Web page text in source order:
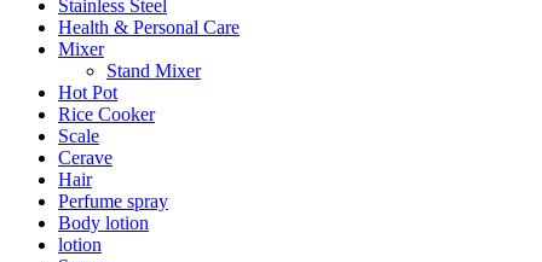
Stainless Steel
Health & Personal Care
Mixer
Stand Mixer
Hot Pot
Rice Cooker
Scale
Cerave
Hair
Perfume spray
Body lotion
lotion